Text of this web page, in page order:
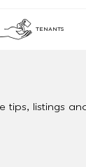
TENANTS
tips, listings